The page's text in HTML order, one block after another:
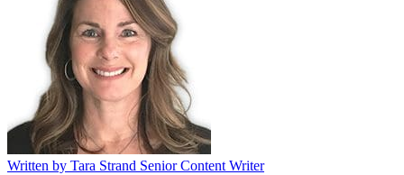
Written by Tara Strand Senior Content Writer